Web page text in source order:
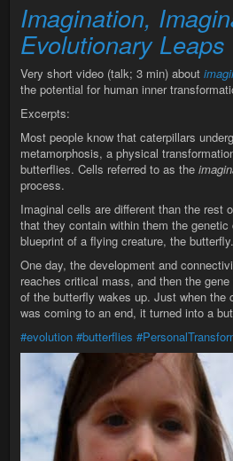
Imagination,
Evolutionary Leaps
Very short video (talk; 3 min) about
the potential for human inner
Excerpts:
Most people know that caterpillars
metamorphosis, a physical
butterflies. Cells referred to as the
process.
Imaginal cells are different than the rest
that they contain within them the genetic
blueprint of a flying creature, the butterfly.
One day, the development and
reaches critical mass, and then the
of the butterfly wakes up. Just when the
was coming to an end, it turned into a
#evolution #butterflies